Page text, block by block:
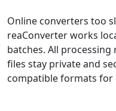
Online converters too
reaConverter works
batches. All processing
files stay private and
compatible formats for